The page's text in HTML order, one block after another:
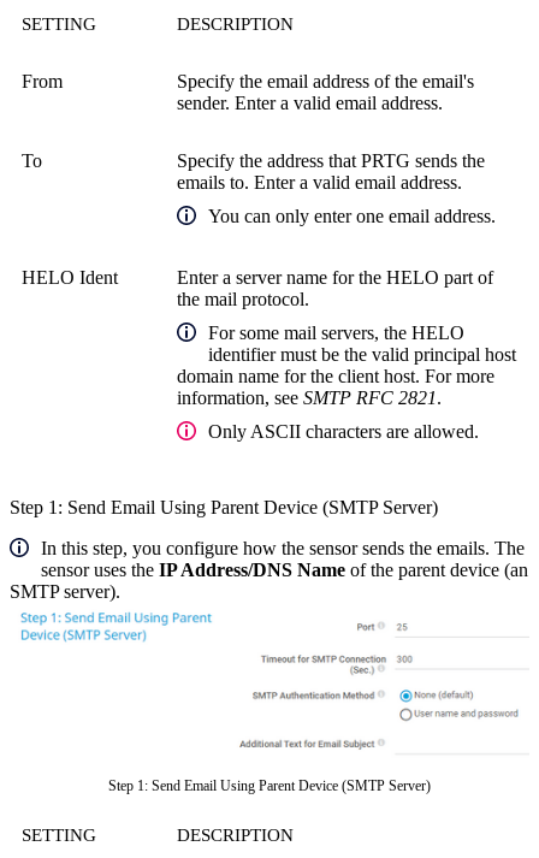
SETTING DESCRIPTION
From
Specify the email address of the email's
sender. Enter a valid email address.
To
Specify the address that PRTG sends the
emails to. Enter a valid email address.
You can only enter one email address.
HELO Ident
Enter a server name for the HELO part of
the mail protocol.
For some mail servers, the HELO
identifier must be the valid principal host
domain name for the client host. For more
information, see SMTP RFC 2821.
Only ASCII characters are allowed.
Step 1: Send Email Using Parent Device (SMTP Server)
In this step, you configure how the sensor sends the emails. The
sensor uses the IP Address/DNS Name of the parent device (an
SMTP server).
Step 1: Send Email Using Parent Device (SMTP Server)
SETTING DESCRIPTION